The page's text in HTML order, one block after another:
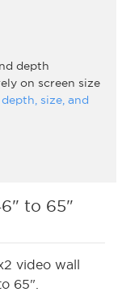
to 65"
video wall
65".
depth
on screen size
size, and